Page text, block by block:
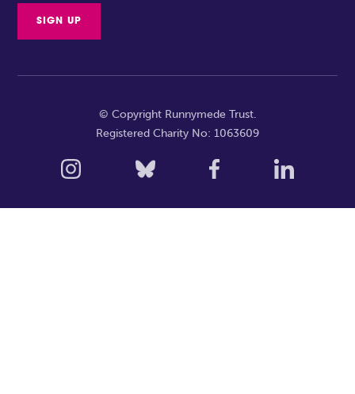
© Copyright Runnymede Trust.
Registered Charity No: 1063609